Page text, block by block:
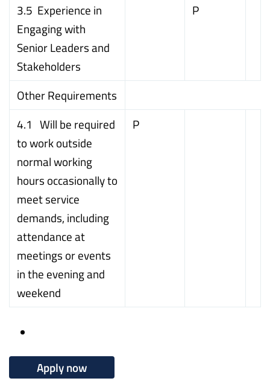
3.5 Experience in
Engaging with
Senior Leaders and
Stakeholders
P
Other Requirements
4.1 Will be required
to work outside
normal working
hours occasionally to
meet service
demands, including
attendance at
meetings or events
in the evening and
weekend
P
Apply now